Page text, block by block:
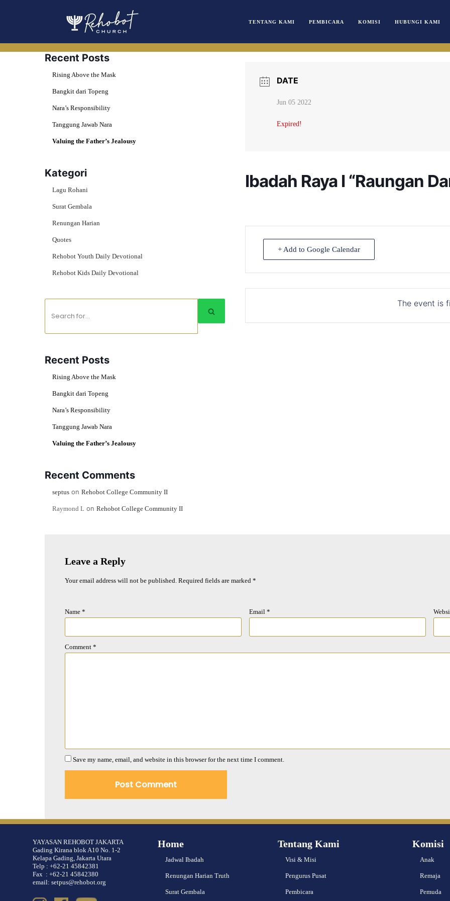
TENTANG KAMI PEMBICARA KOMISI HUBUNGI KAMI
Recent Posts
Rising Above the Mask
Bangkit dari Topeng
Nara’s Responsibility
Tanggung Jawab Nara
Valuing the Father’s Jealousy
Kategori
Lagu Rohani
Surat Gembala
Renungan Harian
Quotes
Rehobot Youth Daily Devotional
Rehobot Kids Daily Devotional
Recent Posts
Rising Above the Mask
Bangkit dari Topeng
Nara’s Responsibility
Tanggung Jawab Nara
Valuing the Father’s Jealousy
Recent Comments
septus on Rehobot College Community II
Raymond L on Rehobot College Community II
DATE
Jun 05 2022
Expired!
Ibadah Raya I “Raungan
+ Add to Google Calendar
The event is
Leave a Reply
Your email address will not be published. Required fields are marked *
Name * Email *
Comment *
Save my name, email, and website in this browser for the next time I comment.
YAYASAN REHOBOT JAKARTA
Gading Kirana blok A10 No. 1-2
Kelapa Gading, Jakarta Utara
Telp : +62-21 45842381
Fax : +62-21 45842380
email: setpus@rehobot.org
Home
Jadwal Ibadah
Renungan Harian Truth
Surat Gembala
Tentang Kami
Visi & Misi
Pengurus Pusat
Pembicara
Komisi
Anak
Remaja
Pemuda